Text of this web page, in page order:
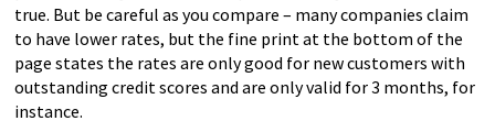
true. But be careful as you compare – many companies claim
to have lower rates, but the fine print at the bottom of the
page states the rates are only good for new customers with
outstanding credit scores and are only valid for 3 months, for
instance.